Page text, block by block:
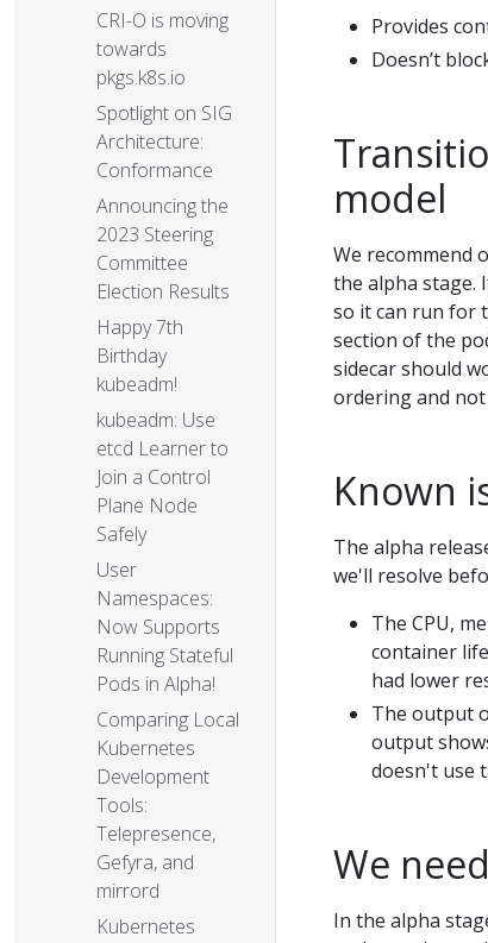
CRI-O is moving
towards
pkgs.k8s.io
Spotlight on SIG
Architecture:
Conformance
Announcing the
2023 Steering
Committee
Election Results
Happy 7th
Birthday
kubeadm!
kubeadm: Use
etcd Learner to
Join a Control
Plane Node
Safely
User
Namespaces:
Now Supports
Running Stateful
Pods in Alpha!
Comparing Local
Kubernetes
Development
Tools:
Telepresence,
Gefyra, and
mirrord
Kubernetes
Provides
Doesn’t
model
We recommend
the alpha stage.
so it can run for
section of the
sidecar should
ordering and
Known
The alpha
we'll resolve
The CPU,
container
had lower
The output
output
doesn't use
We
In the alpha